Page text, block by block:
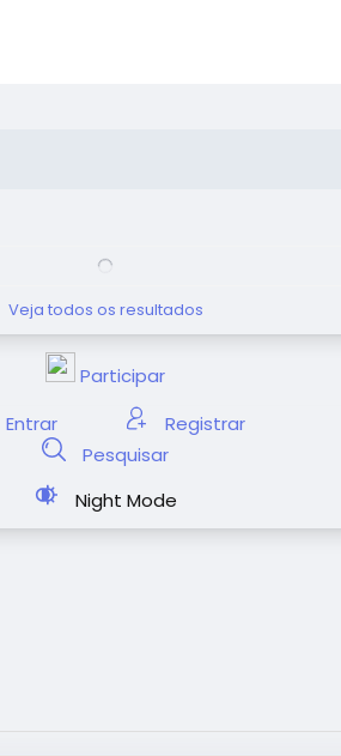
Veja todos os resultados
Participar
Entrar
Registrar
Pesquisar
Night Mode